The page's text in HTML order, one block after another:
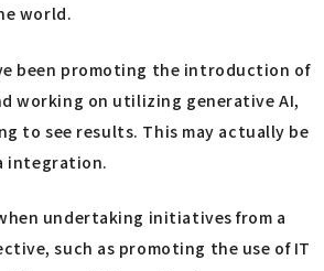
world.
been promoting the introduction of
working on utilizing generative AI,
to see results. This may actually be
integration.
undertaking initiatives from a
such as promoting the use of IT